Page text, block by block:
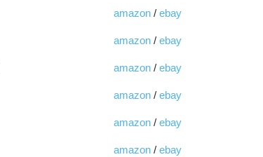
amazon / ebay
amazon / ebay
amazon / ebay
amazon / ebay
amazon / ebay
amazon / ebay